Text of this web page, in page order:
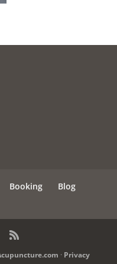
Booking
Blog
· Privacy